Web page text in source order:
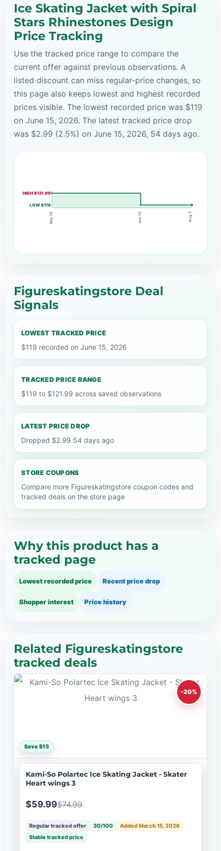
Ice Skating Jacket with Spiral
Stars Rhinestones Design
Price Tracking
Use the tracked price range to compare the
current offer against previous observations. A
listed discount can miss regular-price changes, so
this page also keeps lowest and highest recorded
prices visible. The lowest recorded price was $119
on June 15, 2026. The latest tracked price drop
was $2.99 (2.5%) on June 15, 2026, 54 days ago.
HIGH $121.99
LOW $119
Mar 15 Jun 15 Aug 7
Figureskatingstore Deal
Signals
LOWEST TRACKED PRICE
$119 recorded on June 15, 2026
TRACKED PRICE RANGE
$119 to $121.99 across saved observations
LATEST PRICE DROP
Dropped $2.99 54 days ago
STORE COUPONS
Compare more Figureskatingstore coupon codes and
tracked deals on the store page
Why this product has a
tracked page
Lowest recorded price Recent price drop
Shopper interest Price history
Related Figureskatingstore
tracked deals
-20%
Save $15
Kami-So Polartec Ice Skating Jacket - Skater
Heart wings 3
$59.99$74.99
Regular tracked offer 30/100
Added March 15, 2026
Stable tracked price